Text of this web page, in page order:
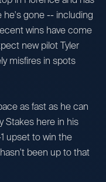
he's gone -- including
wins have come
new pilot Tyler
misfires in spots
as fast as he can
Stakes here in his
upset to win the
been up to that